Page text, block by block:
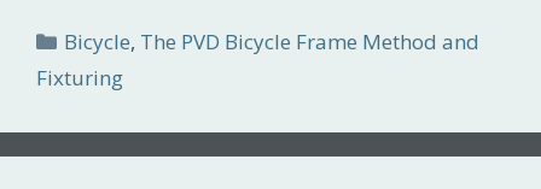
Categories
Bicycle, The PVD Bicycle Frame Method and
Fixturing